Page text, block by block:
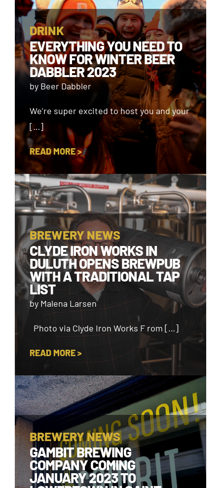
DRINK
EVERYTHING YOU NEED TO
KNOW FOR WINTER BEER
DABBLER 2023
by Beer Dabbler
We’re super excited to host you and your
[…]
READ MORE >
BREWERY NEWS
CLYDE IRON WORKS IN
DULUTH OPENS BREWPUB
WITH A TRADITIONAL TAP
LIST
by Malena Larsen
Photo via Clyde Iron Works F rom […]
READ MORE >
BREWERY NEWS
GAMBIT BREWING
COMPANY COMING
JANUARY 2023 TO